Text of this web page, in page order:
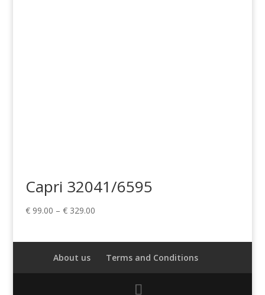
Capri 32041/6595
€99.00 – €329.00Price
€ 329.00
About us Terms and Conditions